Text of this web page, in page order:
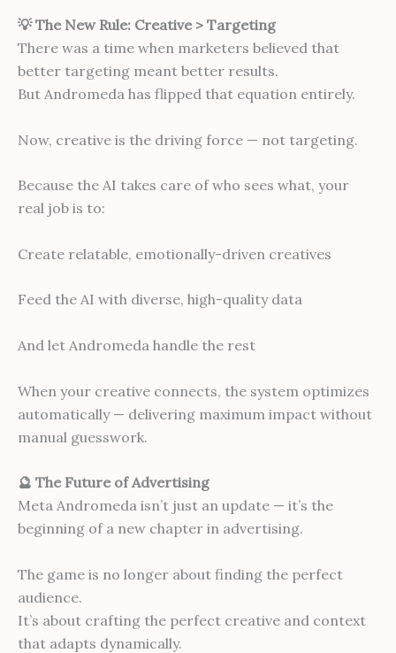
💡 The New Rule: Creative > Targeting
There was a time when marketers believed that
better targeting meant better results.
But Andromeda has flipped that equation entirely.
Now, creative is the driving force — not targeting.
Because the AI takes care of who sees what, your
real job is to:
Create relatable, emotionally-driven creatives
Feed the AI with diverse, high-quality data
And let Andromeda handle the rest
When your creative connects, the system optimizes
automatically — delivering maximum impact without
manual guesswork.
🔮 The Future of Advertising
Meta Andromeda isn’t just an update — it’s the
beginning of a new chapter in advertising.
The game is no longer about finding the perfect
audience.
It’s about crafting the perfect creative and context
that adapts dynamically.